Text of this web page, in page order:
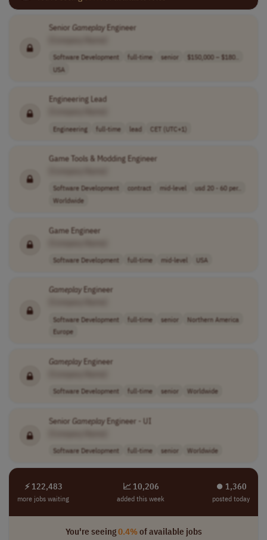
Senior GameplayEngineer
Software Development full-time senior
$150,000 – $180..
USA
Engineering Lead
Engineering full-time lead CET (UTC+1)
Game Tools & Modding Engineer
Software Development contract mid-level
usd 20 - 60 per..
Worldwide
Game Engineer
Software Development full-time mid-level USA
GameplayEngineer
Software Development full-time senior
Northern America
Europe
GameplayEngineer
Software Development full-time senior Worldwide
Senior GameplayEngineer - UI
Software Development full-time senior Worldwide
⚡ 122,483
more jobs waiting
📈 10,206
added this week
⏺︎ 1,360
posted today
You're seeing0.4%of available jobs